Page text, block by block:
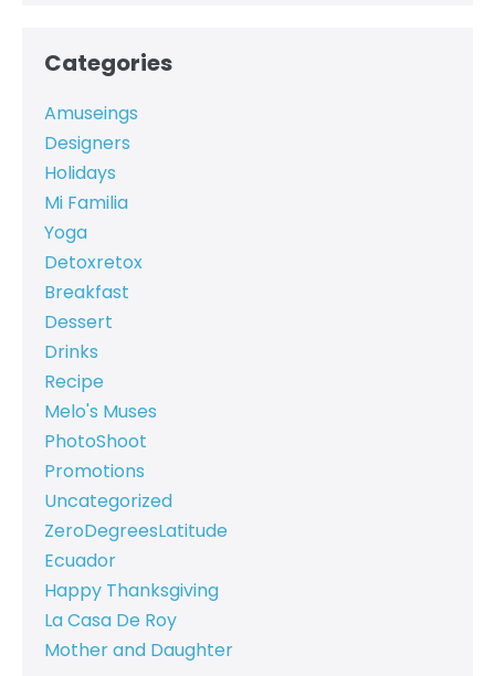
Categories
Amuseings
Designers
Holidays
Mi Familia
Yoga
Detoxretox
Breakfast
Dessert
Drinks
Recipe
Melo's Muses
PhotoShoot
Promotions
Uncategorized
ZeroDegreesLatitude
Ecuador
Happy Thanksgiving
La Casa De Roy
Mother and Daughter